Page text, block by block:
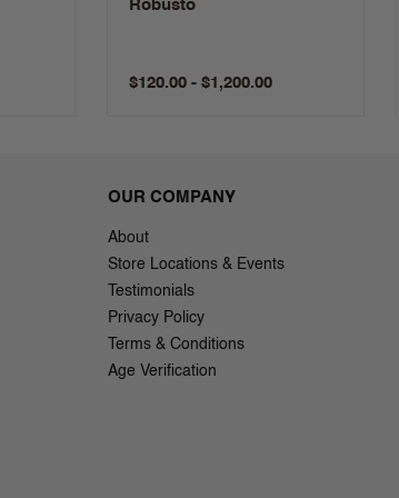
Robusto
$120.00 - $1,200.00
OUR COMPANY
About
Store Locations & Events
Testimonials
Privacy Policy
Terms & Conditions
Age Verification